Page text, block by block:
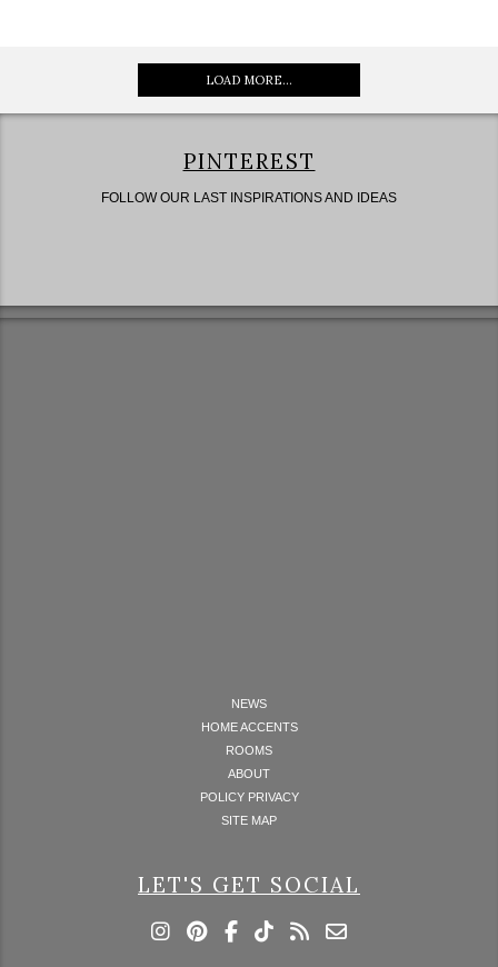
LOAD MORE...
PINTEREST
FOLLOW OUR LAST INSPIRATIONS AND IDEAS
NEWS
HOME ACCENTS
ROOMS
ABOUT
POLICY PRIVACY
SITE MAP
LET'S GET SOCIAL